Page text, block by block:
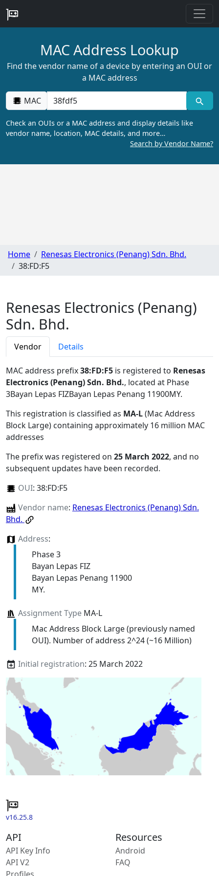
MAC Address Lookup
Find the vendor name of a device by entering an OUI or
a MAC address
MAC
Check an OUIs or a MAC address and display details like
vendor name, location, MAC details, and more…
Search by Vendor Name?
Home
Renesas Electronics (Penang) Sdn. Bhd.
38:FD:F5
Renesas Electronics (Penang)
Sdn. Bhd.
Vendor Details
MAC address prefix38:FD:F5 is registered to Renesas
Electronics (Penang) Sdn. Bhd., located at Phase
3Bayan Lepas FIZBayan Lepas Penang 11900MY.
This registration is classified as MA-L(Mac Address
Block Large) containing approximately 16 million MAC
addresses
The prefix was registered on 25 March 2022, and no
subsequent updates have been recorded.
OUI: 38:FD:F5
Vendor name: Renesas Electronics (Penang) Sdn.
Bhd.
Address:
Phase 3
Bayan Lepas FIZ
Bayan Lepas Penang 11900
MY.
Assignment TypeMA-L
Mac Address Block Large (previously named
OUI). Number of address 2^24 (~16 Million)
Initial registration: 25 March 2022
v16.25.8
API
API Key Info
API V2
Resources
Android
FAQ